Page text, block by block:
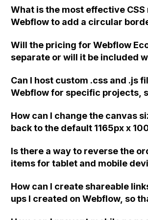
What is the most effective CSS
Webflow to add a circular
stacking method?
Will the pricing for Webflow
separate or will it be included
solution? What if the client only
have Ecommerce?
Can I host custom .css and .js
Webflow for specific projects,
project?
How can I change the canvas
back to the default 1165px x
Is there a way to reverse the
items for tablet and mobile
How can I create shareable
ups I created on Webflow, so